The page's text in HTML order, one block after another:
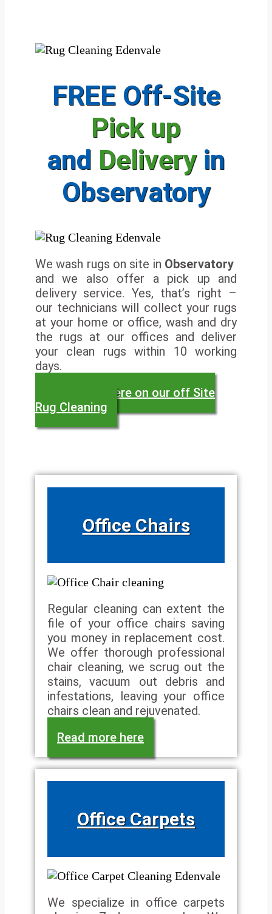
FREE Off-Site
Pick up
and Delivery in
Observatory
We wash rugs on site in Observatory
and we also offer a pick up and
delivery service. Yes, that’s right –
our technicians will collect your rugs
at your home or office, wash and dry
the rugs at our offices and deliver
your clean rugs within 10 working
days.
Read more here on our off Site
Rug Cleaning
Office Chairs
Regular cleaning can extent the
file of your office chairs saving
you money in replacement cost.
We offer thorough professional
chair cleaning, we scrug out the
stains, vacuum out debris and
infestations, leaving your office
chairs clean and rejuvenated.
Read more here
Office Carpets
We specialize in office carpets